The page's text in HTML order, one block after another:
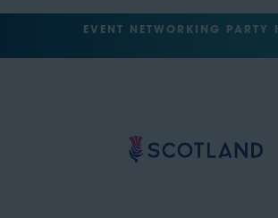
EVENT NETWORKING PARTY